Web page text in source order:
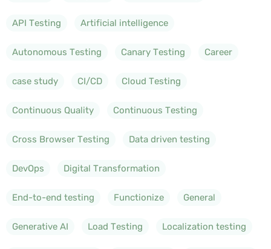
API Testing Artificial intelligence
Autonomous Testing Canary Testing Career
case study CI/CD Cloud Testing
Continuous Quality Continuous Testing
Cross Browser Testing Data driven testing
DevOps Digital Transformation
End-to-end testing Functionize General
Generative AI Load Testing Localization testing